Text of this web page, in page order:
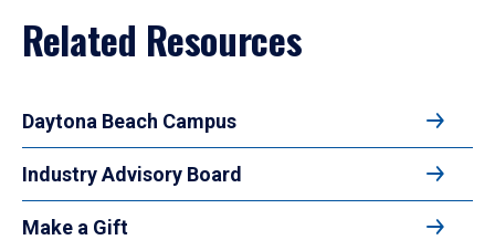
Related Resources
Daytona Beach Campus
Industry Advisory Board
Make a Gift